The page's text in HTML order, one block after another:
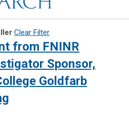
Clear Filter
from FNINR
Sponsor,
Goldfarb